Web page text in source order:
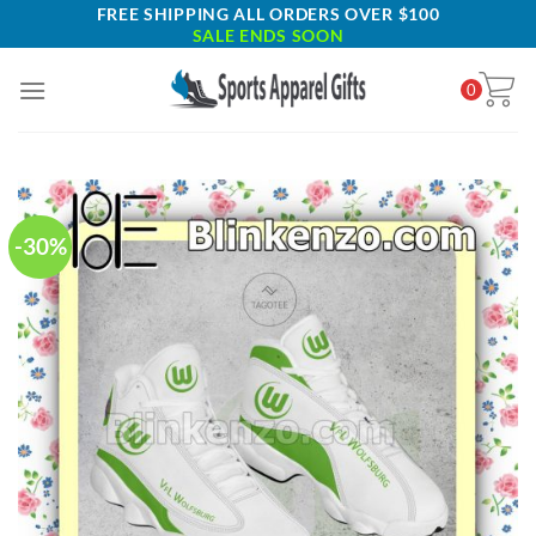
to
FREE SHIPPING ALL ORDERS OVER $100
SALE ENDS SOON
0
-30%